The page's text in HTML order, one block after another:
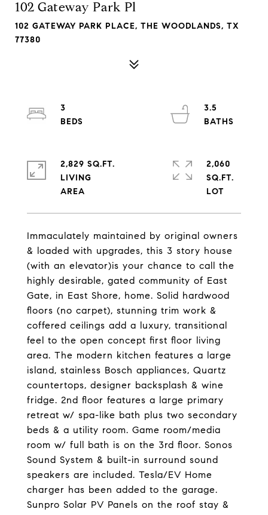
102 Gateway Park Pl
102 GATEWAY PARK PLACE, THE WOODLANDS, TX
77380
Immaculately maintained by original owners
& loaded with upgrades, this 3 story house
(with an elevator)is your chance to call the
highly desirable, gated community of East
Gate, in East Shore, home. Solid hardwood
floors (no carpet), stunning trim work &
coffered ceilings add a luxury, transitional
feel to the open concept first floor living
area. The modern kitchen features a large
island, stainless Bosch appliances, Quartz
countertops, designer backsplash & wine
fridge. 2nd floor features a large primary
retreat w/ spa-like bath plus two secondary
beds & a utility room. Game room/media
room w/ full bath is on the 3rd floor. Sonos
Sound System & built-in surround sound
speakers are included. Tesla/EV Home
charger has been added to the garage.
Sunpro Solar PV Panels on the roof stay &
3
3.5
2,829 SQ.FT.
LIVING
2,060
SQ.FT.